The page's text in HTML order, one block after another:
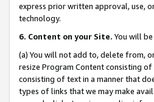
express prior written approval, use,
technology.
6. Content on your Site. You will
(a) You will not add to, delete from,
resize Program Content consisting
consisting of text in a manner that
types of links that we may make